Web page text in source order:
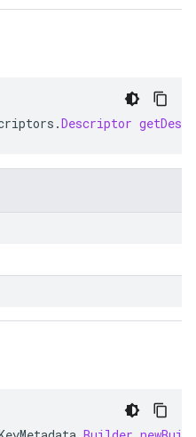
.Descriptor